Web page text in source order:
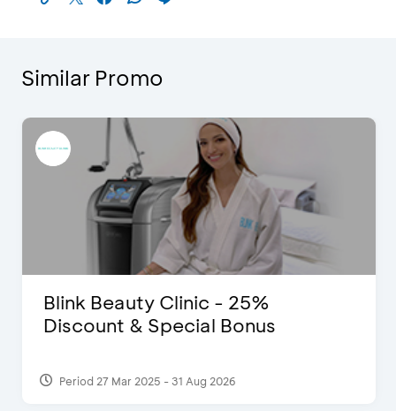
Similar Promo
Blink Beauty Clinic - 25%
Discount & Special Bonus
Period 27 Mar 2025 - 31 Aug 2026